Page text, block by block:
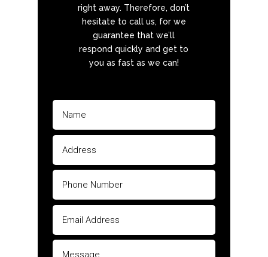
right away. Therefore, don’t
hesitate to call us, for we
guarantee that we’ll
respond quickly and get to
you as fast as we can!